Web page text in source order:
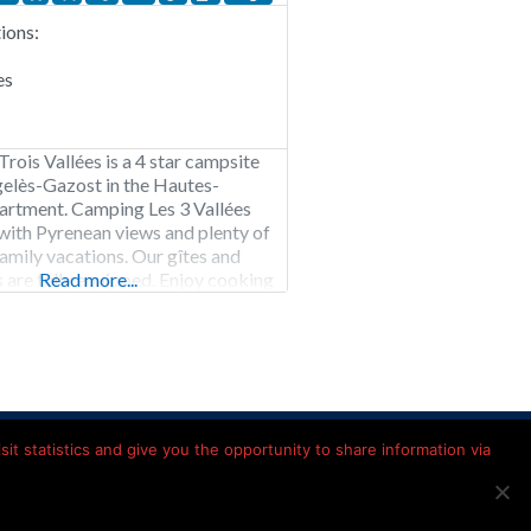
Vallées is a 4 star campsite
Gazost in the Hautes-
Camping Les 3 Vallées
Pyrenean views and plenty of
vacations. Our gîtes and
are fully equipped. Enjoy cooking
Read more...
Kamperen in Frankrijk
statistics and give you the opportunity to share information via